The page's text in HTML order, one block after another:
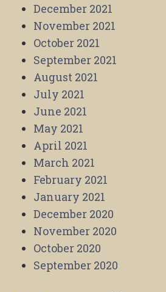
December 2021
November 2021
October 2021
September 2021
August 2021
July 2021
June 2021
May 2021
April 2021
March 2021
February 2021
January 2021
December 2020
November 2020
October 2020
September 2020